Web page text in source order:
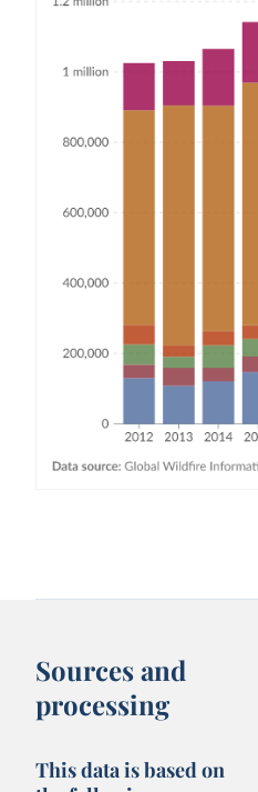
Sources and
processing
This data is based on